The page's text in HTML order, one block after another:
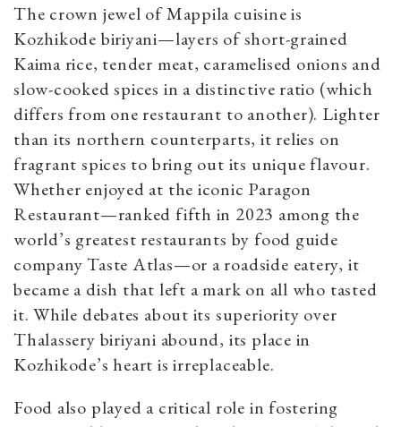
The crown jewel of Mappila cuisine is
Kozhikode biriyani—layers of short-grained
Kaima rice, tender meat, caramelised onions and
slow-cooked spices in a distinctive ratio (which
differs from one restaurant to another). Lighter
than its northern counterparts, it relies on
fragrant spices to bring out its unique flavour.
Whether enjoyed at the iconic Paragon
Restaurant—ranked fifth in 2023 among the
world’s greatest restaurants by food guide
company Taste Atlas—or a roadside eatery, it
became a dish that left a mark on all who tasted
it. While debates about its superiority over
Thalassery biriyani abound, its place in
Kozhikode’s heart is irreplaceable.
Food also played a critical role in fostering